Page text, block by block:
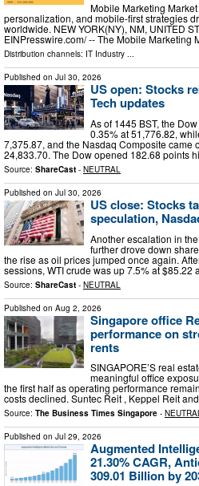
Mobile Marketing
personalization, and mobile-first strategies
worldwide. NEW YORK(NY), NM, UNITED
EINPresswire.com⁩/ -- The Mobile Marketing
Distribution channels: IT Industry ...
Published on Jul 30, 2026
US open: Stocks
Tech updates
As of 1445 BST, the
0.35% at 51,776.82,
7,375.87, and the Nasdaq Composite came
24,833.70. The Dow opened 182.68 points
Source: ShareCast - NEUTRAL
Published on Jul 30, 2026
US close: Stocks
speculation,
Another escalation in
further drove down
the rise as oil prices jumped once again.
sessions, WTI crude was up 7.5% at
Source: ShareCast - NEUTRAL
Published on Aug 2, 2026
Singapore office
performance on
rents
SINGAPORE’S real
meaningful office
the first half as operating performance
costs declined. Suntec Reit , Keppel Reit
Source: The Business Times Singapore -
Published on Jul 29, 2026
Augmented
21.30% CAGR,
309.01 Billion by